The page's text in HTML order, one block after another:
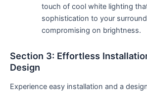
touch of cool white lighting
sophistication to your
compromising on brightness.
Section 3: Effortless
Design
Experience easy installation and a